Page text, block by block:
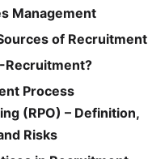
Management
of Recruitment
Recruitment?
Process
(RPO) – Definition,
Risks